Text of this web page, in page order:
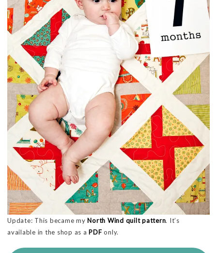
Update: This became my North Wind quilt pattern. It’s
available in the shop as a PDF only.